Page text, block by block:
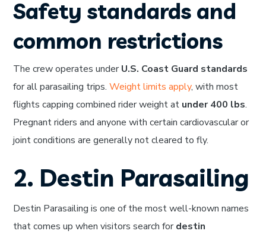
Safety standards and
common restrictions
The crew operates underU.S. Coast Guard standards
for all parasailing trips.Weight limits apply, with most
flights capping combined rider weight at under 400 lbs.
Pregnant riders and anyone with certain cardiovascular or
joint conditions are generally not cleared to fly.
2. Destin Parasailing
Destin Parasailing is one of the most well-known names
that comes up when visitors search fordestin